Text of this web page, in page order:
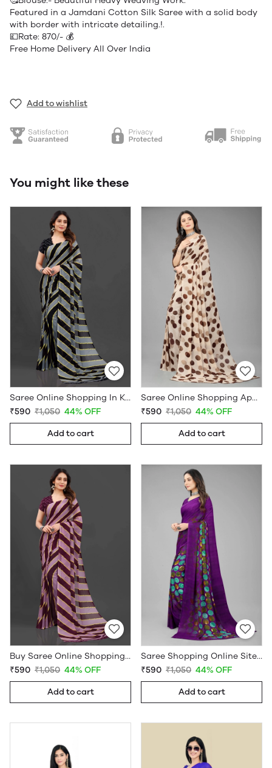
Featured in a Jamdani Cotton Silk Saree with a solid body
with border with intricate detailing.!.
💷Rate: 870/- 💰
Free Home Delivery All Over India
Add to wishlist
You might like these
Saree Online Shopping In Kerala - Sarees Cotton Silk - WholesaleDaam.com
₹590 ₹1,050 44% OFF
Add to cart
Saree Online Shopping App - Sarees Cotton Silk - WholesaleDaam.com
₹590 ₹1,050 44% OFF
Add to cart
Buy Saree Online Shopping Under 599 - Sarees Cotton Silk - WholesaleDaam.com
₹590 ₹1,050 44% OFF
Add to cart
Saree Shopping Online Sites - Sarees Cotton Silk - WholesaleDaam.com
₹590 ₹1,050 44% OFF
Add to cart